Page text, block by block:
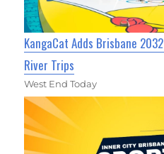
KangaCat Adds Brisbane
River Trips
West End Today